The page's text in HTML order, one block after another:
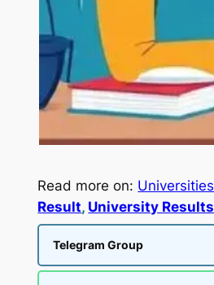
Read more on: Universities
Result, University Results
Telegram Group